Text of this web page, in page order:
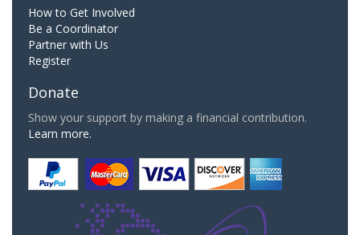
How to Get Involved
Be a Coordinator
Partner with Us
Register
Donate
Show your support by making a financial contribution.
Learn more.